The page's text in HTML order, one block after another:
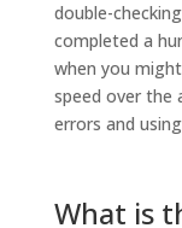
double-
completed a
when you
speed over the
errors and
What is